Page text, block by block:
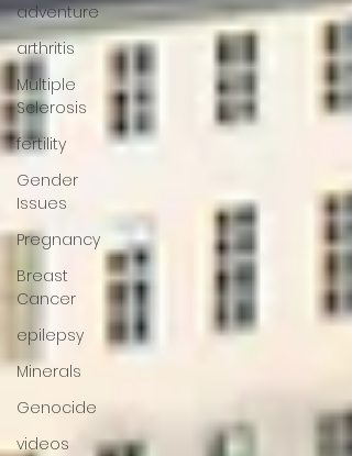
adventure
arthritis
Multiple
Sclerosis
fertility
Gender
Issues
Pregnancy
Breast
Cancer
epilepsy
Minerals
Genocide
videos